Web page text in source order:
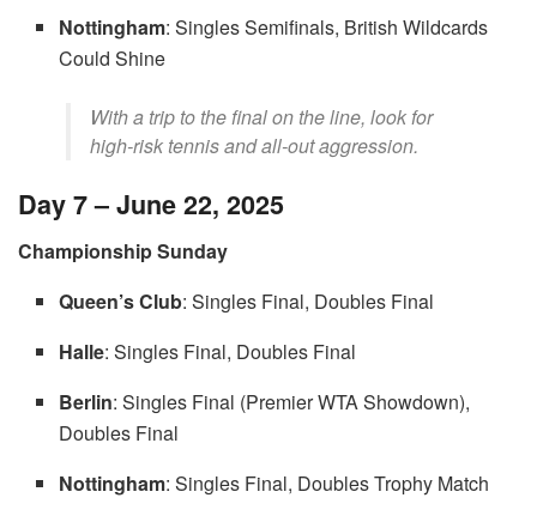
Nottingham: Singles Semifinals, British Wildcards
Could Shine
With a trip to the final on the line, look for
high-risk tennis and all-out aggression.
Day 7 – June 22, 2025
Championship Sunday
Queen’s Club: Singles Final, Doubles Final
Halle: Singles Final, Doubles Final
Berlin: Singles Final (Premier WTA Showdown),
Doubles Final
Nottingham: Singles Final, Doubles Trophy Match